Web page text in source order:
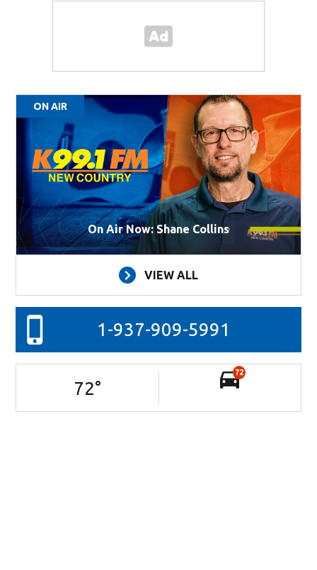
ON AIR
On Air Now: Shane Collins
VIEW ALL
1-937-909-5991
72°
72